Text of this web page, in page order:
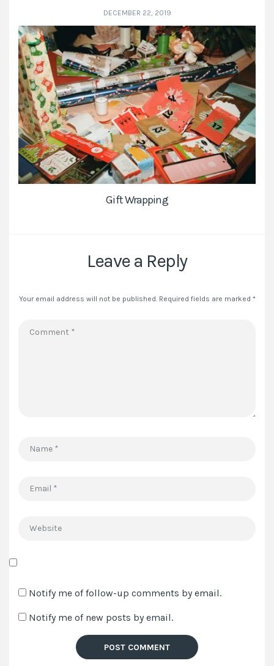
DECEMBER 22, 2019
Gift Wrapping
Leave a Reply
Your email address will not be published. Required fields are marked *
Website
my
email,
Notify me of follow-up comments by email.
Notify me of new posts by email.